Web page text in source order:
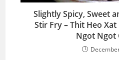
Slightly Spicy, Sweet
Stir Fry – Thit Heo Xat
Ngot Ngot